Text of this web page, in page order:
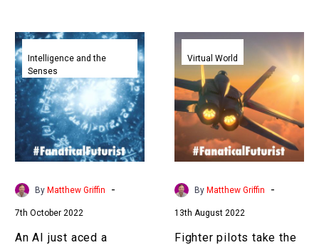
An
AI
just
aced
a
university
maths
course
first
time
Intelligence and the
Senses
By Matthew Griffin -
7th October 2022
An AI just aced a
Fighter
take
the
simulators
into
battle
to
fight
reality
foes
Virtual World
By Matthew Griffin -
13th August 2022
Fighter pilots take the